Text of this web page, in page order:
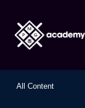
All Content